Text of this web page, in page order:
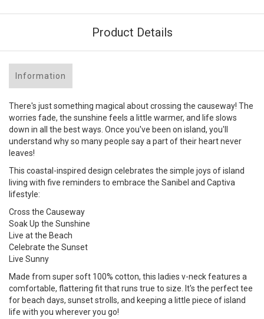
Product Details
Information
There's just something magical about crossing the causeway! The
worries fade, the sunshine feels a little warmer, and life slows
down in all the best ways. Once you've been on island, you'll
understand why so many people say a part of their heart never
leaves!
This coastal-inspired design celebrates the simple joys of island
living with five reminders to embrace the Sanibel and Captiva
lifestyle:
Cross the Causeway
Soak Up the Sunshine
Live at the Beach
Celebrate the Sunset
Live Sunny
Made from super soft 100% cotton, this ladies v-neck features a
comfortable, flattering fit that runs true to size. It's the perfect tee
for beach days, sunset strolls, and keeping a little piece of island
life with you wherever you go!